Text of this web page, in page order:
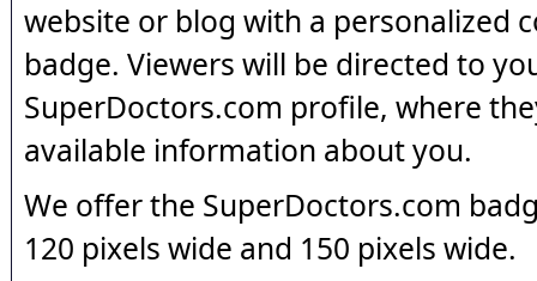
website or blog with a personalized
badge. Viewers will be directed to
SuperDoctors.com profile, where
available information about you.
We offer the SuperDoctors.com
120 pixels wide and 150 pixels wide.